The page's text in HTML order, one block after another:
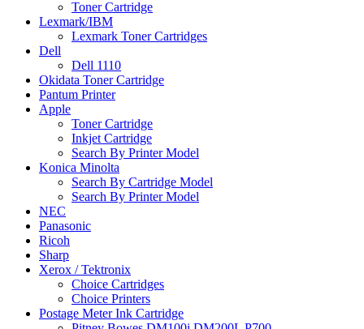
Toner Cartridge
Lexmark/IBM
Lexmark Toner Cartridges
Dell
Dell 1110
Okidata Toner Cartridge
Pantum Printer
Apple
Toner Cartridge
Inkjet Cartridge
Search By Printer Model
Konica Minolta
Search By Cartridge Model
Search By Printer Model
NEC
Panasonic
Ricoh
Sharp
Xerox / Tektronix
Choice Cartridges
Choice Printers
Postage Meter Ink Cartridge